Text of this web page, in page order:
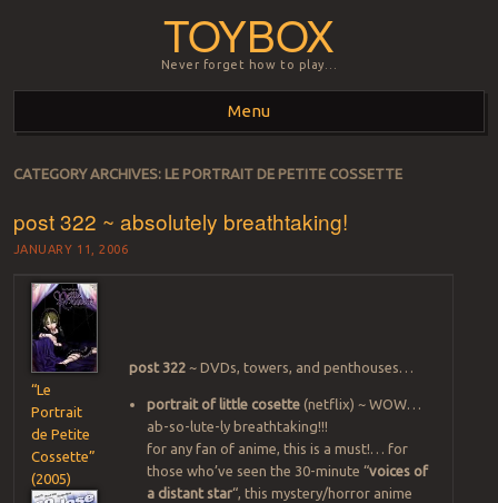
TOYBOX
Never forget how to play…
Menu
Skip to content
CATEGORY ARCHIVES: LE PORTRAIT DE PETITE COSSETTE
post 322 ~ absolutely breathtaking!
JANUARY 11, 2006
“Le
Portrait
de Petite
Cossette”
(2005)
post 322~ DVDs, towers, and penthouses…
portrait of little cosette(netflix) ~ WOW…
ab-so-lute-ly breathtaking!!!
for any fan of anime, this is a must!… for
those who’ve seen the 30-minute “voices of
a distant star“, this mystery/horror anime